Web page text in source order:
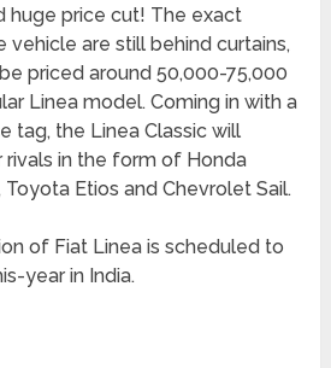
huge price cut! The exact
vehicle are still behind curtains,
priced around 50,000-75,000
Linea model. Coming in with a
tag, the Linea Classic will
in the form of Honda
Etios and Chevrolet Sail.
of Fiat Linea is scheduled to
year in India.